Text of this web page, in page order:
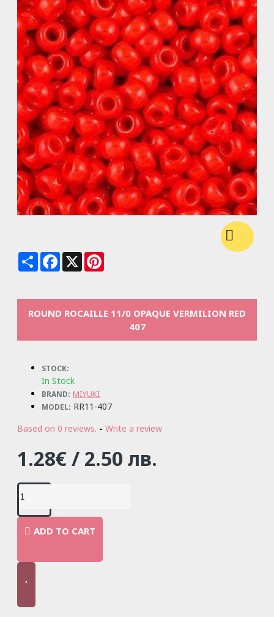
Share Facebook
X
ROUND ROCAILLE 11/0 OPAQUE VERMILION RED
407
STOCK:
In Stock
BRAND: MIYUKI
MODEL: RR11-407
Based on 0 reviews. - Write a review
1.28€ / 2.50 лв.
ADD TO CART